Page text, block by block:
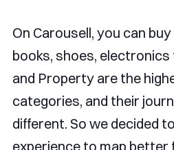
On Carousell, you can
books, shoes,
and Property are the
categories, and their
different. So we decided
experience to map better